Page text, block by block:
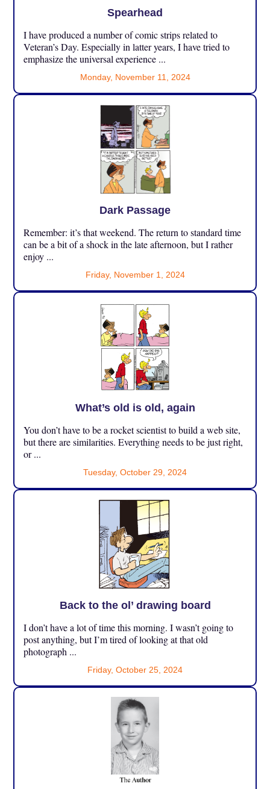
Spearhead
I have produced a number of comic strips related to
Veteran’s Day. Especially in latter years, I have tried to
emphasize the universal experience ...
Monday, November 11, 2024
Dark Passage
Remember: it’s that weekend. The return to standard time
can be a bit of a shock in the late afternoon, but I rather
enjoy ...
Friday, November 1, 2024
What’s old is old, again
You don’t have to be a rocket scientist to build a web site,
but there are similarities. Everything needs to be just right,
or ...
Tuesday, October 29, 2024
Back to the ol’ drawing board
I don’t have a lot of time this morning. I wasn’t going to
post anything, but I’m tired of looking at that old
photograph ...
Friday, October 25, 2024